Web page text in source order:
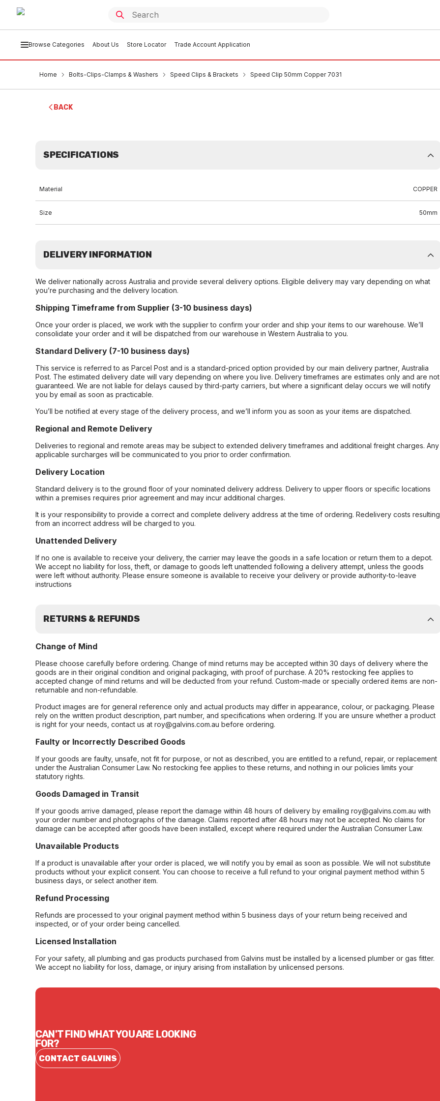
Browse Categories About Us Store Locator Trade Account Application
Home Bolts-Clips-Clamps & Washers Speed Clips & Brackets Speed Clip 50mm Copper 7031
BACK
SPECIFICATIONS
Material COPPER
Size 50mm
DELIVERY INFORMATION
We deliver nationally across Australia and provide several delivery options. Eligible delivery may vary depending on what
you’re purchasing and the delivery location.
Shipping Timeframe from Supplier (3-10 business days)
Once your order is placed, we work with the supplier to confirm your order and ship your items to our warehouse. We’ll
consolidate your order and it will be dispatched from our warehouse in Western Australia to you.
Standard Delivery (7-10 business days)
This service is referred to as Parcel Post and is a standard-priced option provided by our main delivery partner, Australia
Post. The estimated delivery date will vary depending on where you live. Delivery timeframes are estimates only and are not
guaranteed. We are not liable for delays caused by third-party carriers, but where a significant delay occurs we will notify
you by email as soon as practicable.
You’ll be notified at every stage of the delivery process, and we’ll inform you as soon as your items are dispatched.
Regional and Remote Delivery
Deliveries to regional and remote areas may be subject to extended delivery timeframes and additional freight charges. Any
applicable surcharges will be communicated to you prior to order confirmation.
Delivery Location
Standard delivery is to the ground floor of your nominated delivery address. Delivery to upper floors or specific locations
within a premises requires prior agreement and may incur additional charges.
It is your responsibility to provide a correct and complete delivery address at the time of ordering. Redelivery costs resulting
from an incorrect address will be charged to you.
Unattended Delivery
If no one is available to receive your delivery, the carrier may leave the goods in a safe location or return them to a depot.
We accept no liability for loss, theft, or damage to goods left unattended following a delivery attempt, unless the goods
were left without authority. Please ensure someone is available to receive your delivery or provide authority-to-leave
instructions
RETURNS & REFUNDS
Change of Mind
Please choose carefully before ordering. Change of mind returns may be accepted within 30 days of delivery where the
goods are in their original condition and original packaging, with proof of purchase. A 20% restocking fee applies to
accepted change of mind returns and will be deducted from your refund. Custom-made or specially ordered items are non-
returnable and non-refundable.
Product images are for general reference only and actual products may differ in appearance, colour, or packaging. Please
rely on the written product description, part number, and specifications when ordering. If you are unsure whether a product
is right for your needs, contact us at roy@galvins.com.au before ordering.
Faulty or Incorrectly Described Goods
If your goods are faulty, unsafe, not fit for purpose, or not as described, you are entitled to a refund, repair, or replacement
under the Australian Consumer Law. No restocking fee applies to these returns, and nothing in our policies limits your
statutory rights.
Goods Damaged in Transit
If your goods arrive damaged, please report the damage within 48 hours of delivery by emailing roy@galvins.com.au with
your order number and photographs of the damage. Claims reported after 48 hours may not be accepted. No claims for
damage can be accepted after goods have been installed, except where required under the Australian Consumer Law.
Unavailable Products
If a product is unavailable after your order is placed, we will notify you by email as soon as possible. We will not substitute
products without your explicit consent. You can choose to receive a full refund to your original payment method within 5
business days, or select another item.
Refund Processing
Refunds are processed to your original payment method within 5 business days of your return being received and
inspected, or of your order being cancelled.
Licensed Installation
For your safety, all plumbing and gas products purchased from Galvins must be installed by a licensed plumber or gas fitter.
We accept no liability for loss, damage, or injury arising from installation by unlicensed persons.
CAN'T FIND WHAT YOU ARE LOOKING
FOR?
CONTACT GALVINS